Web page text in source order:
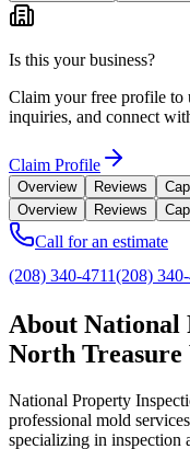
Is this your business?
Claim your free profile to
inquiries, and connect
Claim Profile
Overview Reviews
Overview
Reviews
Call for an estimate
(208) 340-4711(208) 340-
About National
North Treasure
National Property
professional mold
specializing in